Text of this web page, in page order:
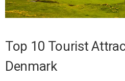
Top 10 Tourist
Denmark